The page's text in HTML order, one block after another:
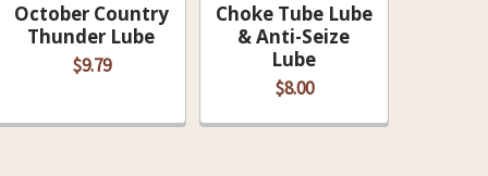
October Country
Thunder Lube
$9.79
Choke Tube Lube
& Anti-Seize
Lube
$8.00